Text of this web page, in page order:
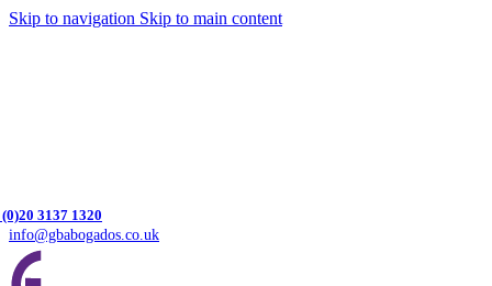
Skip to navigation Skip to main content
3137 1320
info@gbabogados.co.uk